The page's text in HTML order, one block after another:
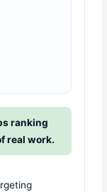
ranking
real work.